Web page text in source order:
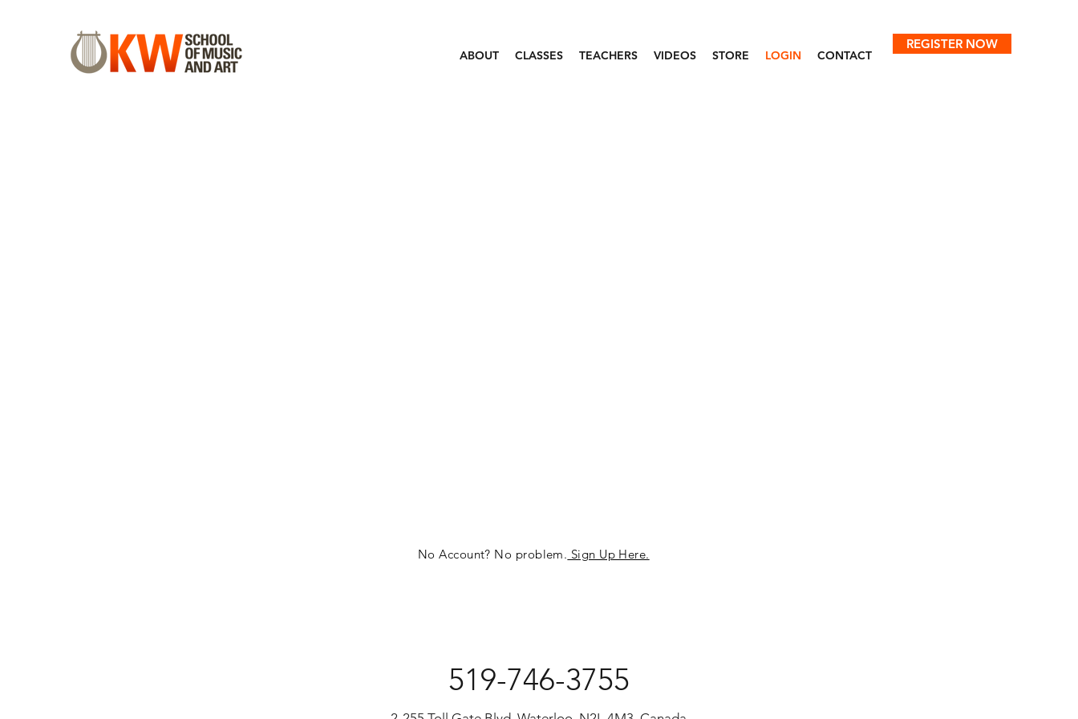
ABOUT CLASSES TEACHERS VIDEOS STORE LOGIN CONTACT
REGISTER NOW
No Account? No problem. Sign Up Here.
519-746-3755